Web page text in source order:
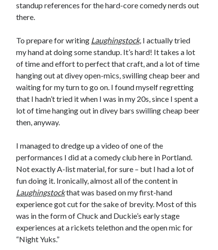
February 2024
January 2024
September 2023
July 2023
May 2023
March 2023
February 2023
January 2023
December 2022
November 2022
August 2022
June 2022
February 2022
January 2022
November 2021
September 2021
July 2021
June 2021
May 2021
standup references for the hard-core comedy nerds out
there.
To prepare for writing Laughingstock, I actually tried
my hand at doing some standup. It’s hard! It takes a lot
of time and effort to perfect that craft, and a lot of time
hanging out at divey open-mics, swilling cheap beer and
waiting for my turn to go on. I found myself regretting
that I hadn’t tried it when I was in my 20s, since I spent a
lot of time hanging out in divey bars swilling cheap beer
then, anyway.
I managed to dredge up a video of one of the
performances I did at a comedy club here in Portland.
Not exactly A-list material, for sure – but I had a lot of
fun doing it. Ironically, almost all of the content in
Laughingstockthat was based on my first-hand
experience got cut for the sake of brevity. Most of this
was in the form of Chuck and Duckie’s early stage
experiences at a rickets telethon and the open mic for
“Night Yuks.”